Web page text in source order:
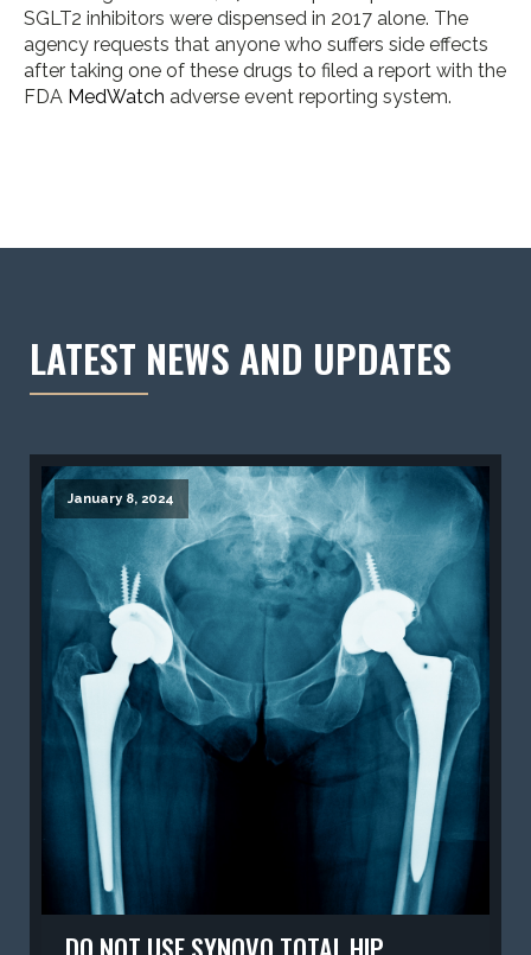
LATEST NEWS AND UPDATES
January 8, 2024
SGLT2 inhibitors were dispensed in 2017 alone. The
agency requests that anyone who suffers side effects
after taking one of these drugs to filed a report with the
FDA MedWatch adverse event reporting system.